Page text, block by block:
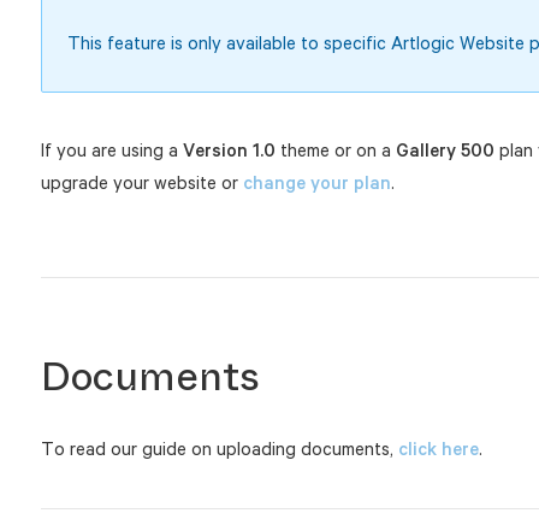
This feature is only available to specific Artlogic Website
If you are using a Version 1.0 theme or on a Gallery 500 plan
upgrade your website or change your plan.
Documents
To read our guide on uploading documents, click here.